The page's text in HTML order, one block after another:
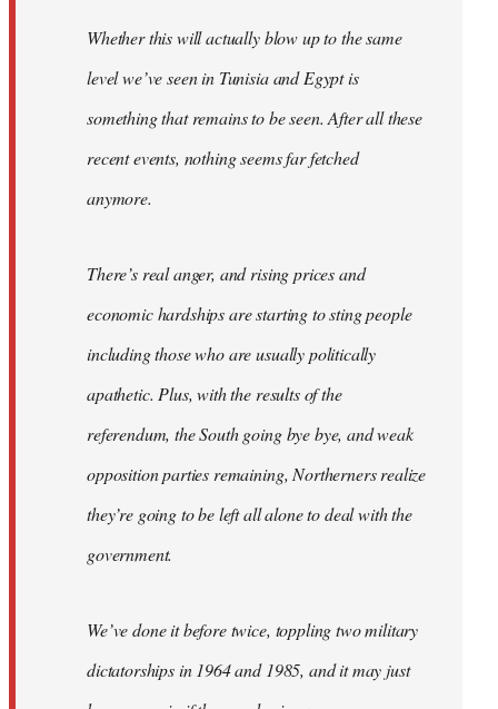
Whether this will actually blow up to the same
level we’ve seen in Tunisia and Egypt is
something that remains to be seen. After all these
recent events, nothing seems far fetched
anymore.
There’s real anger, and rising prices and
economic hardships are starting to sting people
including those who are usually politically
apathetic. Plus, with the results of the
referendum, the South going bye bye, and weak
opposition parties remaining, Northerners realize
they’re going to be left all alone to deal with the
government.
We’ve done it before twice, toppling two military
dictatorships in 1964 and 1985, and it may just